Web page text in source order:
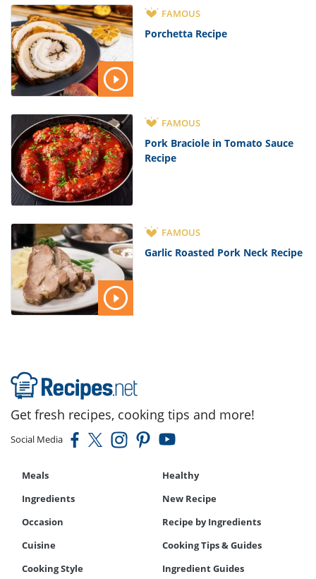
FAMOUS
Porchetta Recipe
FAMOUS
Pork Braciole in Tomato Sauce
Recipe
FAMOUS
Garlic Roasted Pork Neck Recipe
Get fresh recipes, cooking tips and more!
Social Media
Meals
Healthy
Ingredients
New Recipe
Occasion
Recipe by Ingredients
Cuisine
Cooking Tips & Guides
Cooking Style
Ingredient Guides